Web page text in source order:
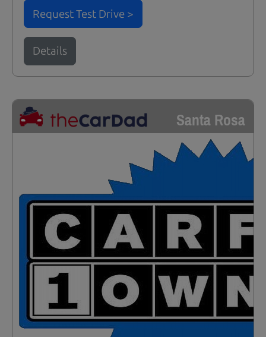
Request Test Drive >
Details
Santa Rosa